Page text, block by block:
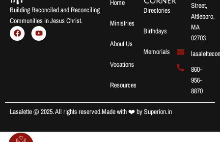
Building Reconciled and Reconciling
Communities in Jesus Christ.
Home
Ministries
About Us
Vocations
Resources
Directories
Birthdays
Memorials
Street,
Attleboro,
MA
02703
860-
956-
8870
Lasalette @ 2025. All rights reserved.Made with ❤️ bySuperion.in